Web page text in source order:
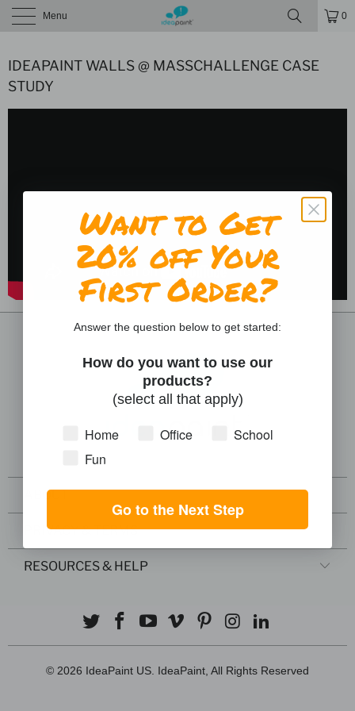
Menu 0
IDEAPAINT WALLS @ MASSCHALLENGE CASE
STUDY
ABOUT
PRIVACY & TERMS
RESOURCES & HELP
© 2026 IdeaPaint US . IdeaPaint, All Rights Reserved
Want to Get
20% off Your
First Order?
Answer the question below to get started:
How do you want to use our
products?
(select all that apply)
Home Office
School
Fun
Go to the Next Step